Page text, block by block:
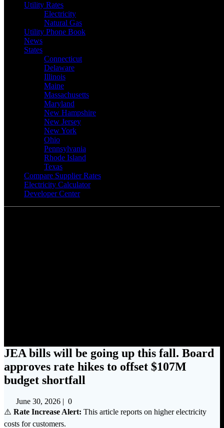
Utility Rates
Electricity
Natural Gas
Utility Phone Book
News
States
Connecticut
Delaware
Illinois
Maine
Massachusetts
Maryland
New Hampshire
New Jersey
New York
Ohio
Pennsylvania
Rhode Island
Texas
Compare Supplier Rates
Electricity Calculator
Developer Center
JEA bills will be going up this fall. Board
approves rate hikes to offset $107M
budget shortfall
June 30, 2026 | 0
⚠️ Rate Increase Alert: This article reports on higher electricity
costs for customers.